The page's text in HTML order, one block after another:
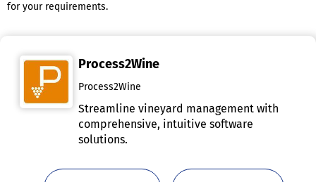
for your requirements.
Process2Wine
Process2Wine
Streamline vineyard management with
comprehensive, intuitive software
solutions.